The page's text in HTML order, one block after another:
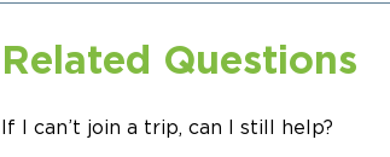
Related Questions
If I can’t join a trip, can I still help?